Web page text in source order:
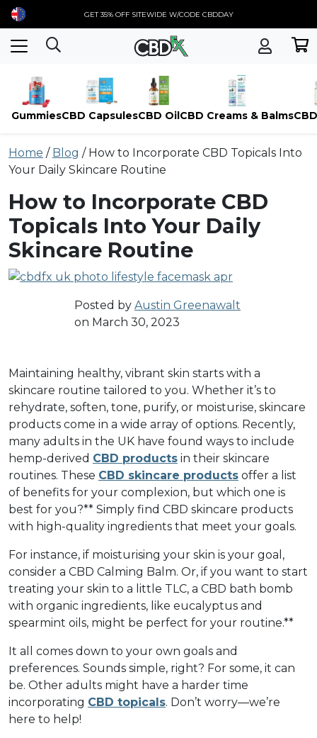
GET 35% OFF SITEWIDE W/CODE CBDDAY
GummiesCBD CapsulesCBD OilCBD Creams & Balms
to
content
Home / Blog / How to Incorporate CBD Topicals Into
Your Daily Skincare Routine
How to Incorporate CBD
Topicals Into Your Daily
Skincare Routine
Posted by Austin Greenawalt
on March 30, 2023
Maintaining healthy, vibrant skin starts with a
skincare routine tailored to you. Whether it’s to
rehydrate, soften, tone, purify, or moisturise, skincare
products come in a wide array of options. Recently,
many adults in the UK have found ways to include
hemp-derived CBD products in their skincare
routines. These CBD skincare products offer a list
of benefits for your complexion, but which one is
best for you?** Simply find CBD skincare products
with high-quality ingredients that meet your goals.
For instance, if moisturising your skin is your goal,
consider a CBD Calming Balm. Or, if you want to start
treating your skin to a little TLC, a CBD bath bomb
with organic ingredients, like eucalyptus and
spearmint oils, might be perfect for your routine.**
It all comes down to your own goals and
preferences. Sounds simple, right? For some, it can
be. Other adults might have a harder time
incorporating CBD topicals. Don’t worry––we’re
here to help!